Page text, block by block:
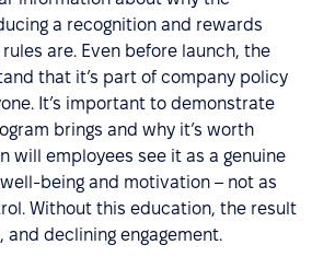
a recognition and rewards
are. Even before launch, the
that it’s part of company policy
It’s important to demonstrate
brings and why it’s worth
will employees see it as a genuine
being and motivation – not as
Without this education, the result
declining engagement.